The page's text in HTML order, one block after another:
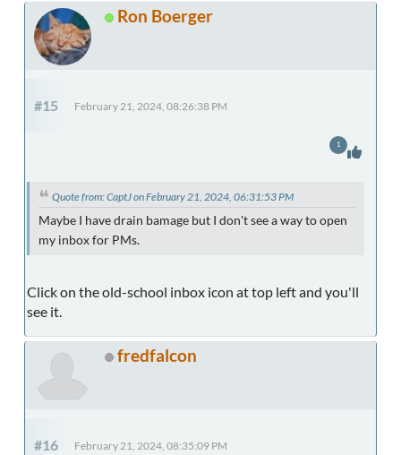
Ron Boerger
#15 February 21, 2024, 08:26:38 PM
Quote from: CaptJ on February 21, 2024, 06:31:53 PM
Maybe I have drain bamage but I don't see a way to open
my inbox for PMs.
Click on the old-school inbox icon at top left and you'll
see it.
1
fredfalcon
#16 February 21, 2024, 08:35:09 PM